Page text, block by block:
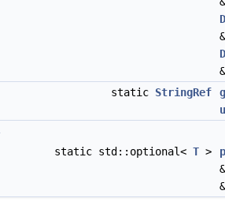
static StringRef
static std::optional< T >